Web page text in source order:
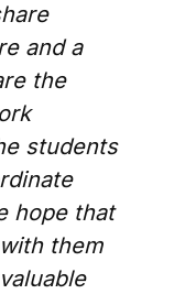
and a
the
students
hope that
them